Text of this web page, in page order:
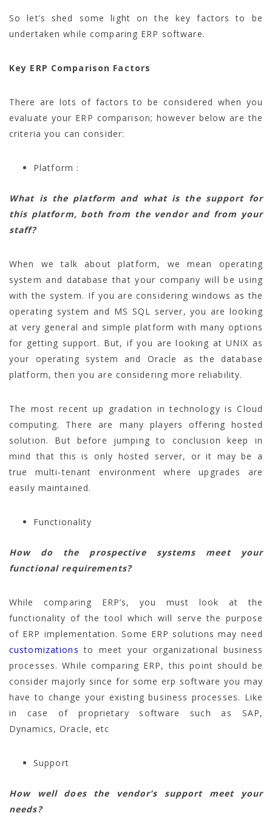
So let’s shed some light on the key factors to be
undertaken while comparing ERP software.
Key ERP Comparison Factors
There are lots of factors to be considered when you
evaluate your ERP comparison; however below are the
criteria you can consider:
Platform :
What is the platform and what is the support for
this platform, both from the vendor and from your
staff?
When we talk about platform, we mean operating
system and database that your company will be using
with the system. If you are considering windows as the
operating system and MS SQL server, you are looking
at very general and simple platform with many options
for getting support. But, if you are looking at UNIX as
your operating system and Oracle as the database
platform, then you are considering more reliability.
The most recent up gradation in technology is Cloud
computing. There are many players offering hosted
solution. But before jumping to conclusion keep in
mind that this is only hosted server, or it may be a
true multi-tenant environment where upgrades are
easily maintained.
Functionality
How do the prospective systems meet your
functional requirements?
While comparing ERP’s, you must look at the
functionality of the tool which will serve the purpose
of ERP implementation. Some ERP solutions may need
customizations to meet your organizational business
processes. While comparing ERP, this point should be
consider majorly since for some erp software you may
have to change your existing business processes. Like
in case of proprietary software such as SAP,
Dynamics, Oracle, etc
Support
How well does the vendor’s support meet your
needs?